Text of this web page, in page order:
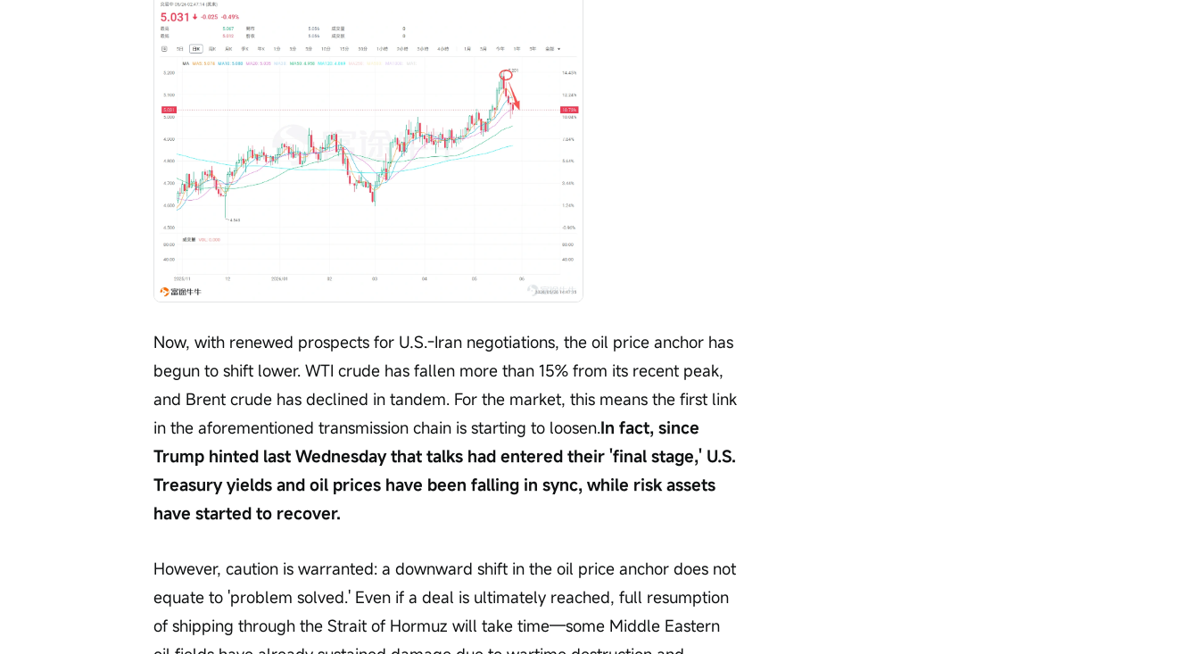
Now, with renewed prospects for U.S.-Iran negotiations, the oil price anchor has
begun to shift lower. WTI crude has fallen more than 15% from its recent peak,
and Brent crude has declined in tandem. For the market, this means the first link
in the aforementioned transmission chain is starting to loosen.In fact, since
Trump hinted last Wednesday that talks had entered their 'final stage,' U.S.
Treasury yields and oil prices have been falling in sync, while risk assets
have started to recover.
However, caution is warranted: a downward shift in the oil price anchor does not
equate to 'problem solved.' Even if a deal is ultimately reached, full resumption
of shipping through the Strait of Hormuz will take time—some Middle Eastern